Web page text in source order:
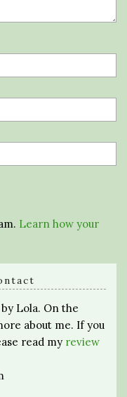
Learn how your
Lola. On the
about me. If you
read my review